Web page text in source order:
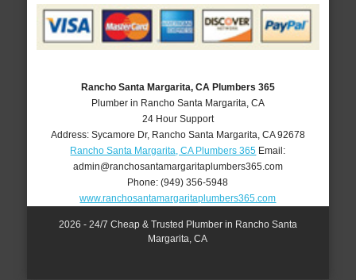
Rancho Santa Margarita, CA Plumbers 365
Plumber in Rancho Santa Margarita, CA
24 Hour Support
Address: Sycamore Dr, Rancho Santa Margarita CA 92678
Rancho Santa Margarita, CA Plumbers 365 Email:
admin@ranchosantamargaritaplumbers365.com
Phone:(949) 356-5948
www.ranchosantamargaritaplumbers365.com
2026 - 24/7 Cheap & Trusted Plumber in Rancho Santa
Margarita, CA